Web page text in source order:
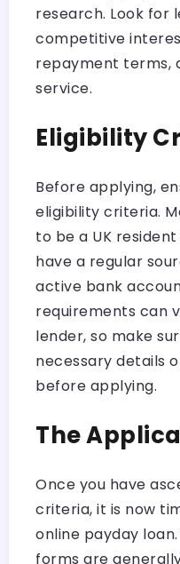
research. Look for
competitive
repayment terms,
service.
Eligibility
Before applying,
eligibility criteria.
to be a UK
have a regular
active bank
requirements can
lender, so make
necessary details
before applying.
The
Once you have
criteria, it is now
online payday
forms are